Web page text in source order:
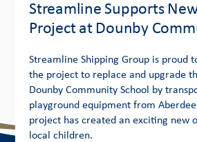
Streamline Supports
Project at Dounby
Streamline Shipping Group is proud
the project to replace and upgrade
Dounby Community School by
playground equipment from
project has created an exciting new
local children.